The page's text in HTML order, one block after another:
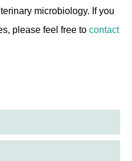
microbiology. If you
please feel free to contact